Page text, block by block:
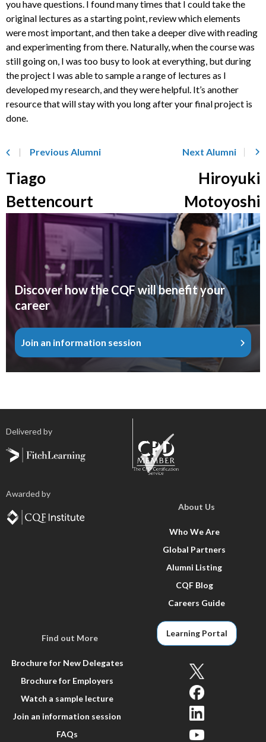
you have questions. I found many times that I could take the
original lectures as a starting point, review which elements
were most important, and then take a deeper dive with reading
and experimenting from there. Naturally, when the course was
still going on, I was too busy to look at everything, but during
the project I was able to sample a range of lectures as I
developed my research, and they were helpful. It’s another
resource that will stay with you long after your final project is
done.
Previous Alumni
Tiago
Bettencourt
Next Alumni
Hiroyuki
Motoyoshi
Discover how the CQF will benefit your
career
Join an information session
Delivered by
Awarded by
About Us
Who We Are
Global Partners
Alumni Listing
CQF Blog
Careers Guide
Find out More
Brochure for New Delegates
Brochure for Employers
Watch a sample lecture
Join an information session
FAQs
Learning Portal